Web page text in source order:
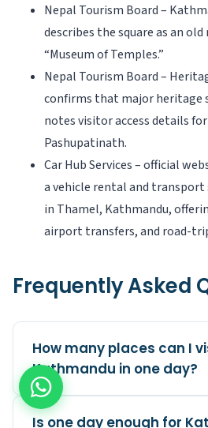
Nepal Tourism Board –
describes the square as an old
“Museum of Temples.”
Nepal Tourism Board –
confirms that major heritage
notes visitor access details
Pashupatinath.
Car Hub Services – official
a vehicle rental and
in Thamel, Kathmandu,
airport transfers, and road-
Frequently Asked
How many places can I
Kathmandu in one day?
Is one day enough for